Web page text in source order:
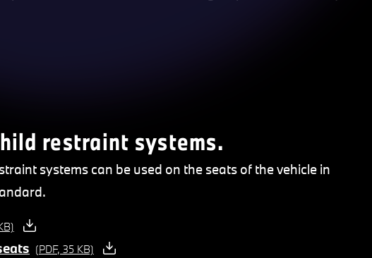
restraint systems.
systems can be used on the seats of the vehicle in
(PDF, 35 KB)